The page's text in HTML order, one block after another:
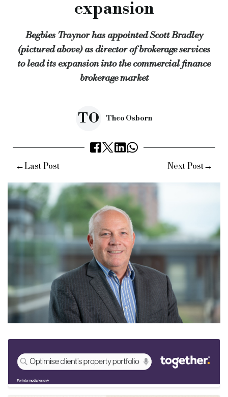
“It means that we’ll be able to connect the right funders
“I’m looking forward to building on my existing
Gary Lee, partner at Begbies Traynor in Manchester,
“Scott has a first-class knowledge of the funding and broker
expansion
Begbies Traynor has appointed Scott Bradley
(pictured above) as director of brokerage services
to lead its expansion into the commercial finance
brokerage market
Theo Osborn
TO
←Last Post Next Post→